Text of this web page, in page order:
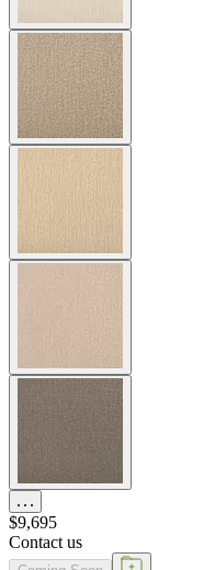
$9,695
Contact us